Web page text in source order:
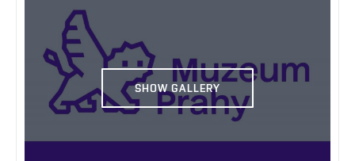
SHOW GALLERY